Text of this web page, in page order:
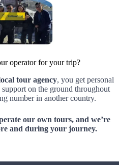
operator for your trip?
tour agency, you get personal
on the ground throughout
number in another country.
our own tours, and we’re
and during your journey.